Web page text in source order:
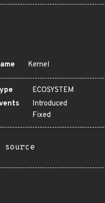
Kernel
ECOSYSTEM
Introduced
Fixed
source